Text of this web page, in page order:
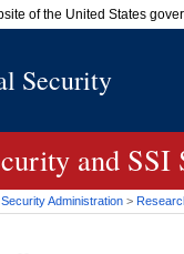
of the United States
belongs to an
Security
and SSI
Administration >